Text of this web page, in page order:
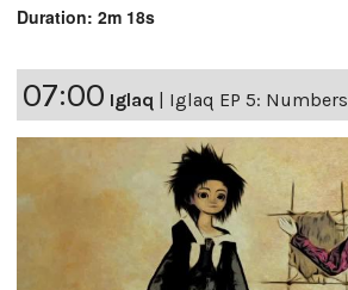
Duration: 2m 18s
07:00 Iglaq Iglaq EP 5: Numbers